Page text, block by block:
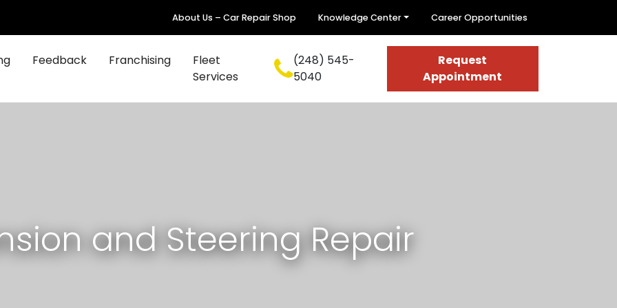
About Us – Car Repair Shop Knowledge Center Career Opportunities
Feedback Franchising
Fleet
Services
(248) 545-
5040
Request
Appointment
and Steering Repair